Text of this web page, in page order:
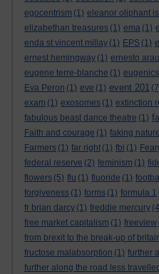
egocentrism (1) eleanor oliphant
elizabethan treasures (1) ema (1)
enda st vincent millay (1) EPS (1)
ernest hemingway (1) ernesto
eugene terre-blanche (1) eugenics
Eva Peron (1) eve (1) event 201
exam (1) exosomes (1) extinction
fabulous beast dance theatre (1)
Faith and courage (1) faking nature
Farmers (1) far right (1) fbi (1)
federal reserve (2) feminism (1)
flowers (5) flu (1) fluoride (1) football
forgiveness (1) forms (1) formula 1
fr brian darcy (1) freddie mercury
free market capitalism (1) freeview
from brexit to the break-up of
fructose malabsorption (1) further
further along the road less